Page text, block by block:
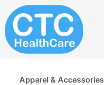
to
content
Apparel & Accessories